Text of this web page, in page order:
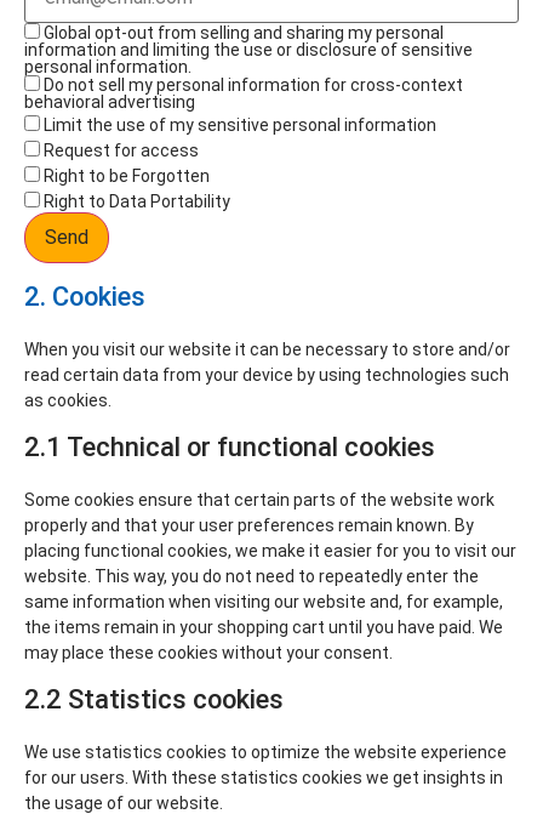
Global opt-out from selling and sharing my personal
information and limiting the use or disclosure of sensitive
personal information.
Do not sell my personal information for cross-context
behavioral advertising
Limit the use of my sensitive personal information
Request for access
Right to be Forgotten
Right to Data Portability
2. Cookies
When you visit our website it can be necessary to store and/or
read certain data from your device by using technologies such
as cookies.
2.1 Technical or functional cookies
Some cookies ensure that certain parts of the website work
properly and that your user preferences remain known. By
placing functional cookies, we make it easier for you to visit our
website. This way, you do not need to repeatedly enter the
same information when visiting our website and, for example,
the items remain in your shopping cart until you have paid. We
may place these cookies without your consent.
2.2 Statistics cookies
We use statistics cookies to optimize the website experience
for our users. With these statistics cookies we get insights in
the usage of our website.